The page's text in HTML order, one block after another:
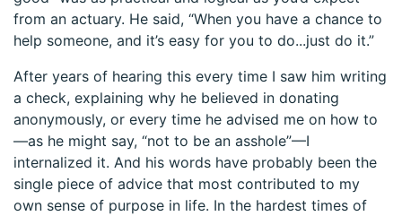
from an actuary. He said, “When you have a chance to
help someone, and it’s easy for you to do...just do it.”
After years of hearing this every time I saw him writing
a check, explaining why he believed in donating
anonymously, or every time he advised me on how to
—as he might say, “not to be an asshole”—I
internalized it. And his words have probably been the
single piece of advice that most contributed to my
own sense of purpose in life. In the hardest times of